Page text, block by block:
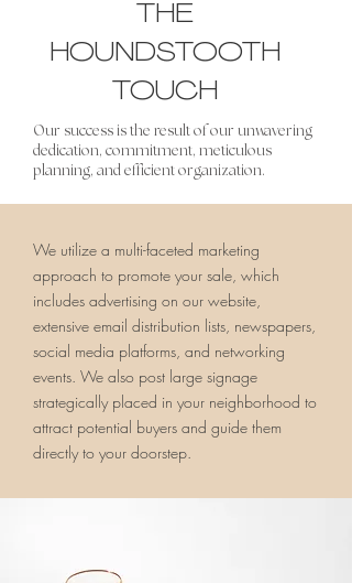
THE
HOUNDSTOOTH
TOUCH
Our success is the result of our unwavering
dedication, commitment, meticulous
planning, and efficient organization.
We utilize a multi-faceted marketing
approach to promote your sale, which
includes advertising on our website,
extensive email distribution lists, newspapers,
social media platforms, and networking
events. We also post large signage
strategically placed in your neighborhood to
attract potential buyers and guide them
directly to your doorstep.